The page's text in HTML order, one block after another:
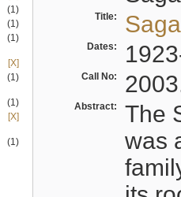
(1)
(1)
(1)
[X]
(1)
(1)
[X]
(1)
Title:
Dates:
Call No:
Abstract:
The
was